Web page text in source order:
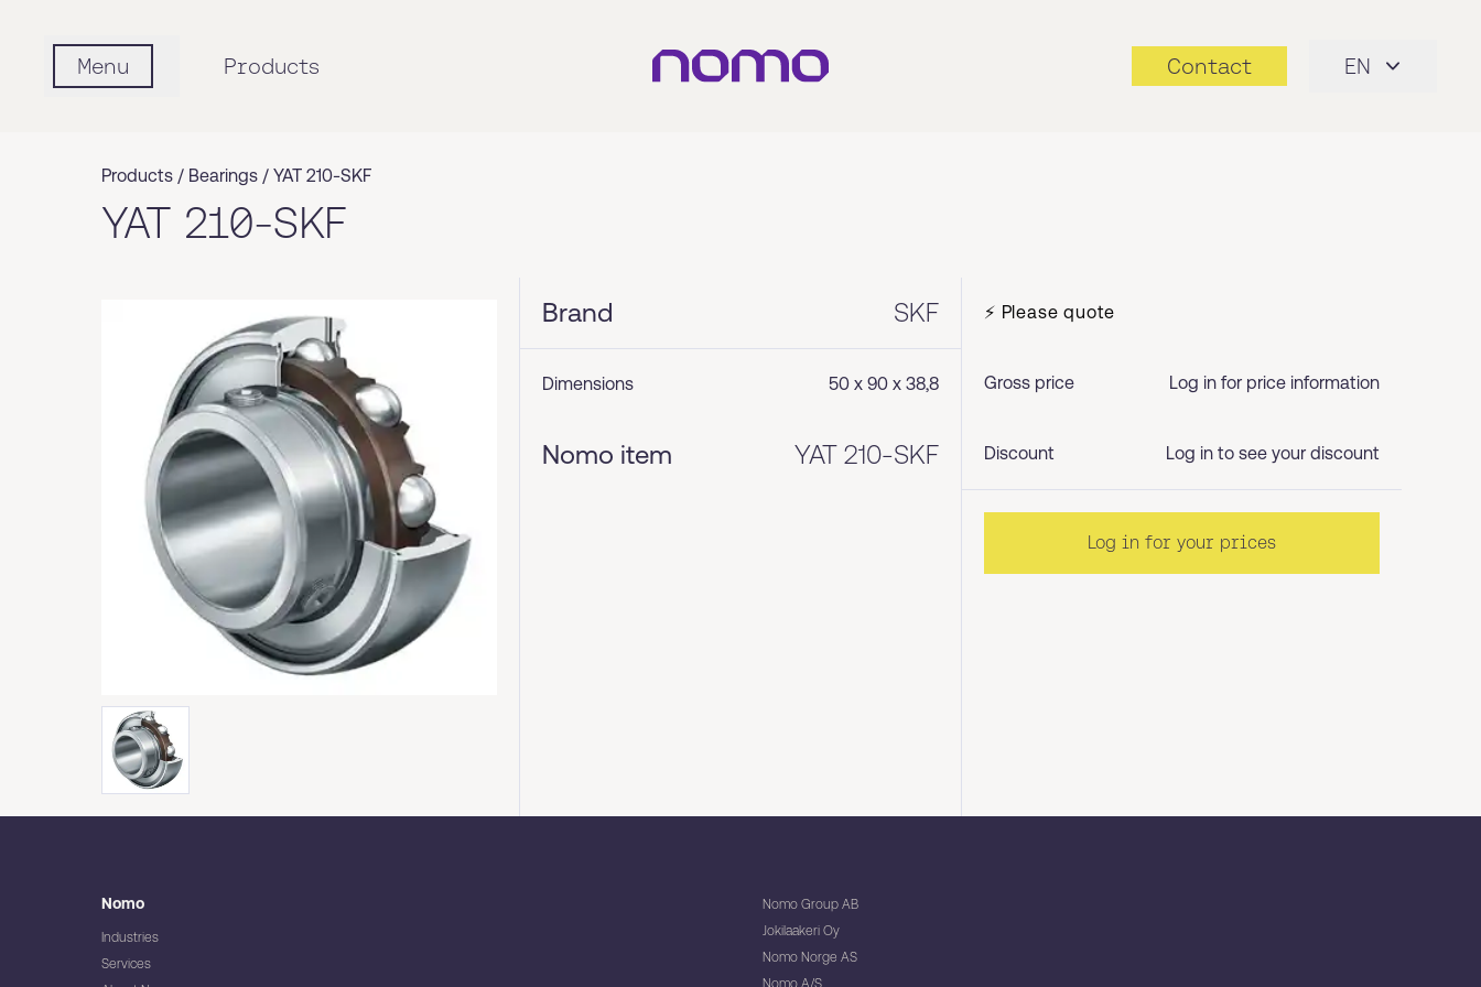
Menu Products Contact EN
Products / Bearings / YAT 210-SKF
YAT 210-SKF
Brand SKF
Dimensions 50 x 90 x 38,8
Nomo item YAT 210-SKF
⚡ Please quote
Gross price Log in for price information
Discount Log in to see your discount
Log in for your prices
Nomo
Industries
Services
Nomo Group AB
Jokilaakeri Oy
Nomo Norge AS
Nomo A/S